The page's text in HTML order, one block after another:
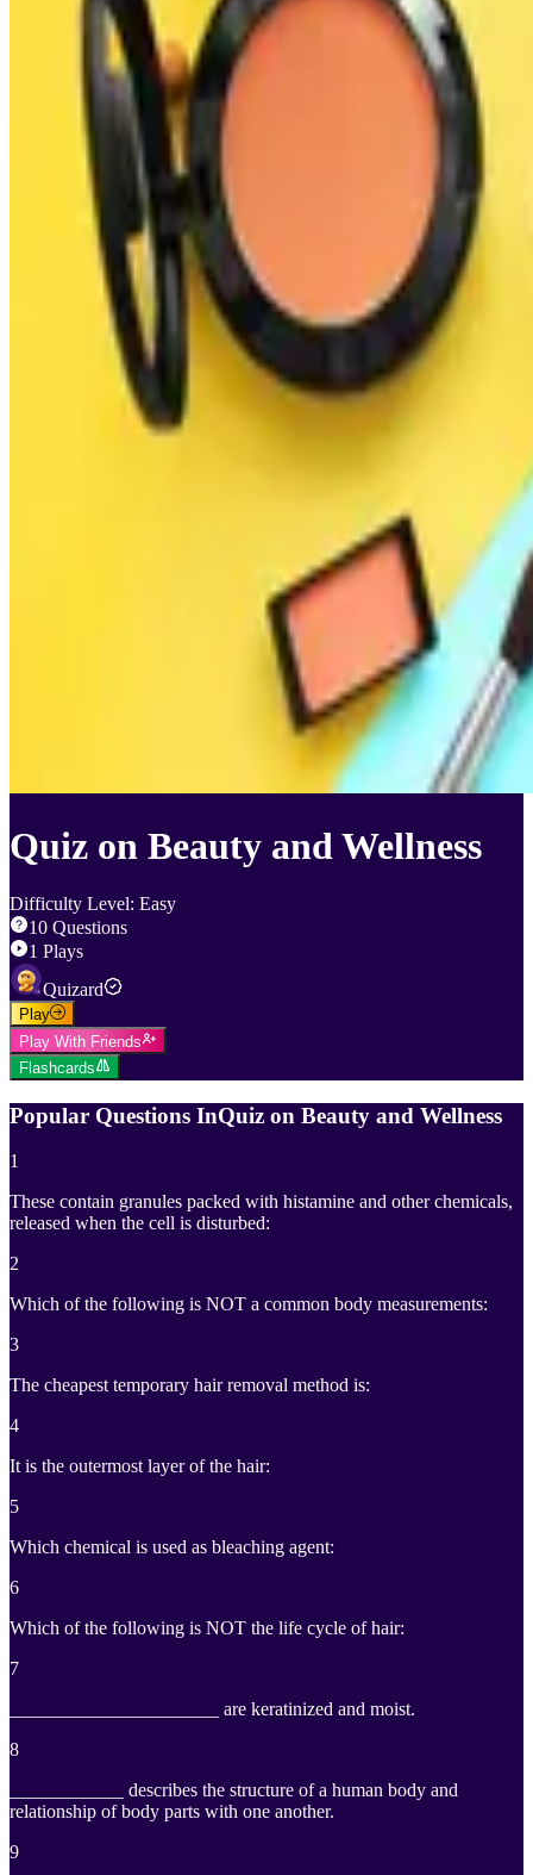
Quiz on Beauty and Wellness
Difficulty Level: Easy
10 Questions
1 Plays
Quizard
Play
Play With Friends
Flashcards
Popular Questions InQuiz on Beauty and Wellness
1
These contain granules packed with histamine and other chemicals,
released when the cell is disturbed:
2
Which of the following is NOT a common body measurements:
3
The cheapest temporary hair removal method is:
4
It is the outermost layer of the hair:
5
Which chemical is used as bleaching agent:
6
Which of the following is NOT the life cycle of hair:
7
______________________ are keratinized and moist.
8
____________ describes the structure of a human body and
relationship of body parts with one another.
9